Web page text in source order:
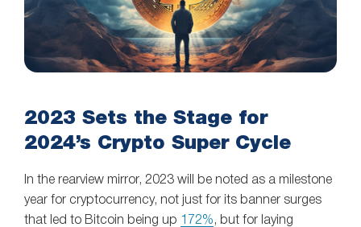
2023 Sets the Stage for
2024’s Crypto Super Cycle
In the rearview mirror, 2023 will be noted as a milestone
year for cryptocurrency, not just for its banner surges
that led to Bitcoin being up 172% , but for laying